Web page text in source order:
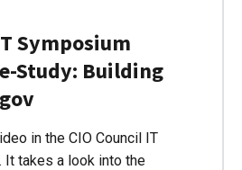
Symposium
Study: Building
in the CIO Council IT
takes a look into the